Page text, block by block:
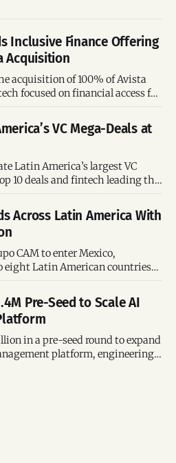
Inclusive Finance Offering
Acquisition
acquisition of 100% of Avista
focused on financial access for
VC Mega-Deals at
Latin America’s largest VC
10 deals and fintech leading the
Across Latin America With
CAM to enter Mexico,
Latin American countries
Pre-Seed to Scale AI
in a pre-seed round to expand
platform, engineering